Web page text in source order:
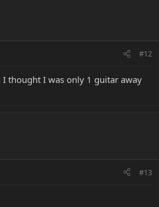
#12
I thought I was only 1 guitar away
#13